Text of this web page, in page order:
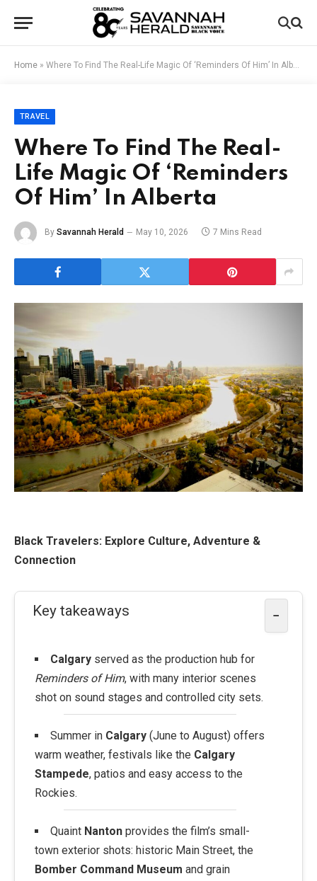
Home » Where To Find The Real-Life Magic Of ‘Reminders Of Him’ In Alberta
TRAVEL
Where To Find The Real-
Life Magic Of ‘Reminders
Of Him’ In Alberta
By Savannah Herald May 10, 2026 7 Mins Read
Black Travelers: Explore Culture, Adventure &
Connection
Key takeaways −
Calgaryserved as the production hub for
Reminders of Him, with many interior scenes
shot on sound stages and controlled city sets.
Summer in Calgary(June to August) offers
warm weather, festivals like the Calgary
Stampede, patios and easy access to the
Rockies.
Quaint Nantonprovides the film’s small-
town exterior shots: historic Main Street, the
Bomber Command Museum and grain